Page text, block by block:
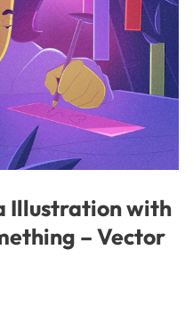
Illustration with
– Vector